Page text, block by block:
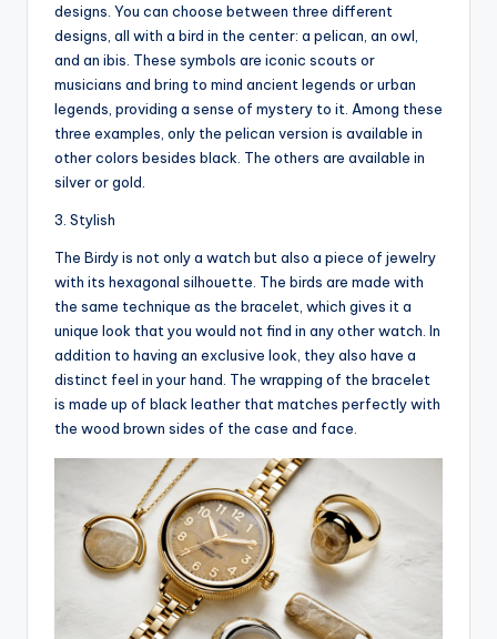
designs. You can choose between three different
designs, all with a bird in the center: a pelican, an owl,
and an ibis. These symbols are iconic scouts or
musicians and bring to mind ancient legends or urban
legends, providing a sense of mystery to it. Among these
three examples, only the pelican version is available in
other colors besides black. The others are available in
silver or gold.
3. Stylish
The Birdy is not only a watch but also a piece of jewelry
with its hexagonal silhouette. The birds are made with
the same technique as the bracelet, which gives it a
unique look that you would not find in any other watch. In
addition to having an exclusive look, they also have a
distinct feel in your hand. The wrapping of the bracelet
is made up of black leather that matches perfectly with
the wood brown sides of the case and face.